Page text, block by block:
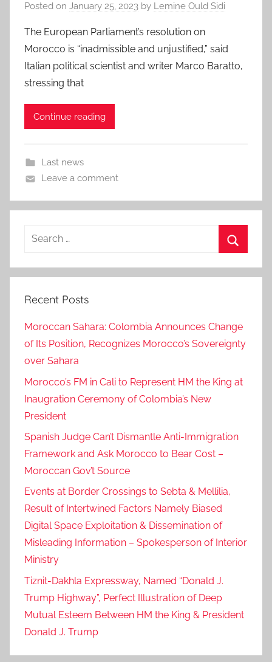
Posted on January 25, 2023 by Lemine Ould Sidi
The European Parliament’s resolution on
Morocco is “inadmissible and unjustified,” said
Italian political scientist and writer Marco Baratto,
stressing that
Continue reading
Last news
Leave a comment
Search
Recent Posts
Moroccan Sahara: Colombia Announces Change
of Its Position, Recognizes Morocco’s Sovereignty
over Sahara
Morocco’s FM in Cali to Represent HM the King at
Inaugration Ceremony of Colombia’s New
President
Spanish Judge Can’t Dismantle Anti-Immigration
Framework and Ask Morocco to Bear Cost –
Moroccan Gov’t Source
Events at Border Crossings to Sebta & Mellilia,
Result of Intertwined Factors Namely Biased
Digital Space Exploitation & Dissemination of
Misleading Information – Spokesperson of Interior
Ministry
Tiznit-Dakhla Expressway, Named “Donald J.
Trump Highway”, Perfect Illustration of Deep
Mutual Esteem Between HM the King & President
Donald J. Trump